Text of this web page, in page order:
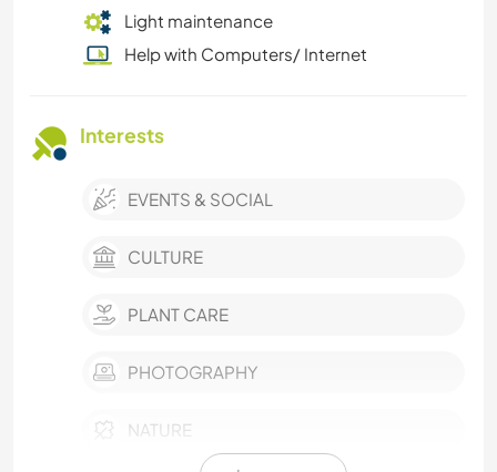
Light maintenance
Help with Computers/ Internet
Interests
EVENTS & SOCIAL
CULTURE
PLANT CARE
PHOTOGRAPHY
NATURE